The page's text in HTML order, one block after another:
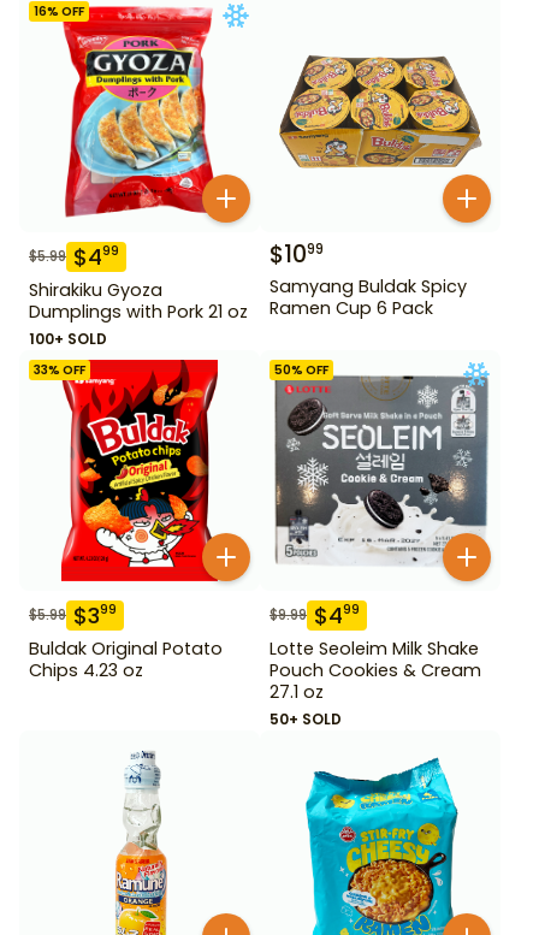
16% OFF
$5.99 $499
Shirakiku Gyoza
Dumplings with Pork 21 oz
100+ SOLD
$1099
Samyang Buldak Spicy
Ramen Cup 6 Pack
33% OFF
$5.99 $399
Buldak Original Potato
Chips 4.23 oz
50% OFF
$9.99 $499
Lotte Seoleim Milk Shake
Pouch Cookies & Cream
27.1 oz
50+ SOLD